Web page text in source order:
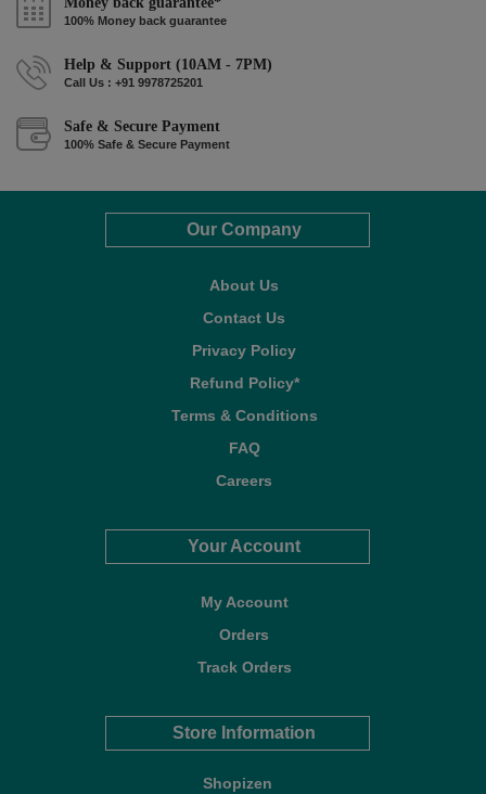
100% Money back guarantee
Help & Support (10AM - 7PM)
Call Us : +91 9978725201
Safe & Secure Payment
100% Safe & Secure Payment
Our Company
About Us
Contact Us
Privacy Policy
Refund Policy*
Terms & Conditions
FAQ
Careers
Your Account
My Account
Orders
Track Orders
Store Information
Shopizen